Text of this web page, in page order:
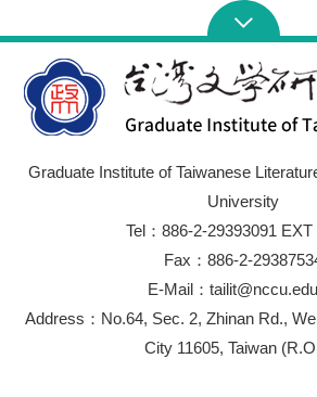
Graduate Institute of Taiwanese
University
Tel：886-2-29393091 EXT
Fax：886-2-
E-Mail：
Address：No.64, Sec. 2, Zhinan Rd.,
City 11605, Taiwan